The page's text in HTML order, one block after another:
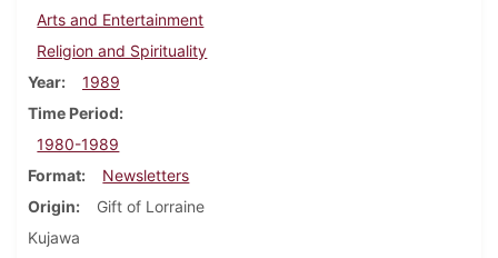
Arts and Entertainment
Religion and Spirituality
Year
1989
Time Period
1980-1989
Format
Newsletters
Origin
Gift of Lorraine
Kujawa